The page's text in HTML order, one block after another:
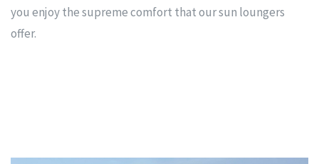
you enjoy the supreme comfort that our sun loungers
offer.